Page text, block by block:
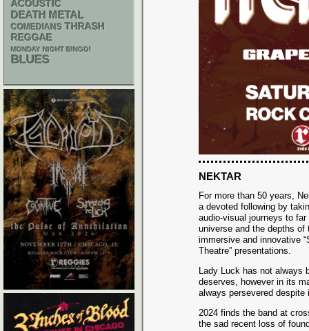
NEKTAR
For more than 50 years,
a devoted following by
audio-visual journeys to
universe and the depths of
immersive and innovative
Theatre” presentations.
Lady Luck has not always
deserves, however in its
always persevered despite
2024 finds the band at
the sad recent loss of
ACOUSTIC
DEATH METAL
COMEDIANS THRASH
REGGAE
MONDAY NIGHT BINGO!
BLUES